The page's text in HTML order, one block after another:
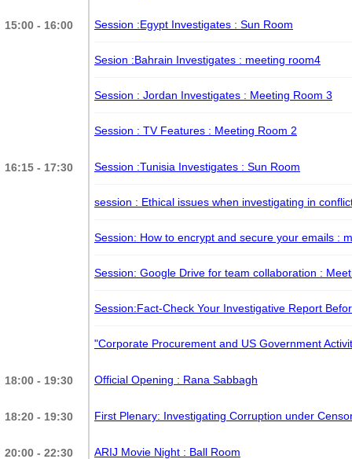
15:00 - 16:00 Session :Egypt Investigates : Sun Room
Sesion :Bahrain Investigates : meeting room4
Session : Jordan Investigates : Meeting Room 3
Session : TV Features : Meeting Room 2
16:15 - 17:30 Session :Tunisia Investigates : Sun Room
session : Ethical issues when investigating in
Session: How to encrypt and secure your emails :
Session: Google Drive for team collaboration :
Session:Fact-Check Your Investigative Report
​"Corporate Procurement and US Government
18:00 - 19:30 Official Opening : Rana Sabbagh
18:20 - 19:30 First Plenary: Investigating Corruption under
20:00 - 22:30 ARIJ Movie Night : Ball Room